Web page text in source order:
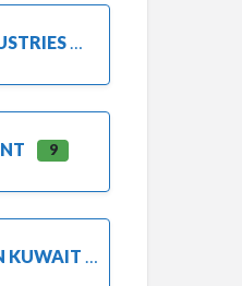
9
KUWAIT